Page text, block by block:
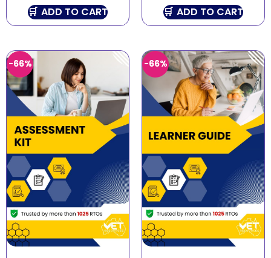
ADD TO CART
ADD TO CART
-66% -66%